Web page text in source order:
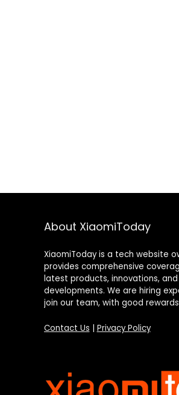
About XiaomiToday
XiaomiToday is a tech website
provides comprehensive
latest products, innovations,
developments. We are hiring
join our team, with good
Contact Us Privacy Policy